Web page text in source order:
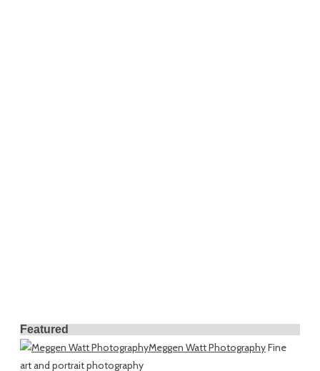
Featured
Meggen Watt PhotographyFine
art and portrait photography